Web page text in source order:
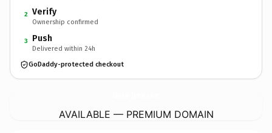
2 Verify
Ownership confirmed
3 Push
Delivered within 24h
GoDaddy-protected checkout
AVAILABLE — PREMIUM DOMAIN